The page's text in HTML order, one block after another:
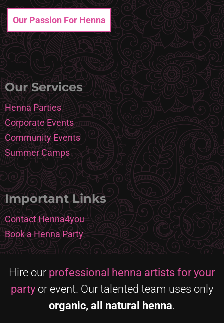
Our Passion For Henna
Our Services
Henna Parties
Corporate Events
Community Events
Summer Camps
Important Links
Contact Henna4you
Book a Henna Party
Hire our professional henna artists for your
partyor event. Our talented team uses only
organic, all natural henna.